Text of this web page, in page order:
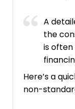
A
the
is
Here’s a
non-